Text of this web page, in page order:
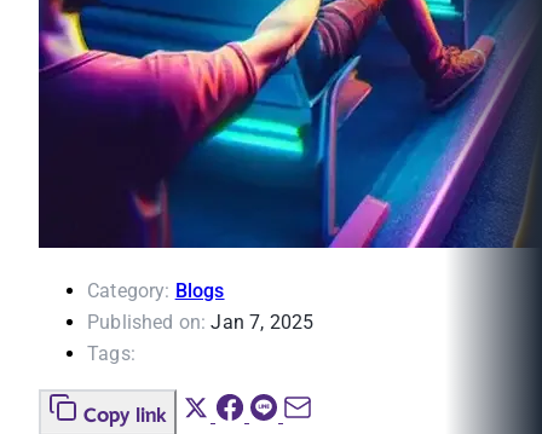
Category: Blogs
Published on: Jan 7, 2025
Tags:
Copy link